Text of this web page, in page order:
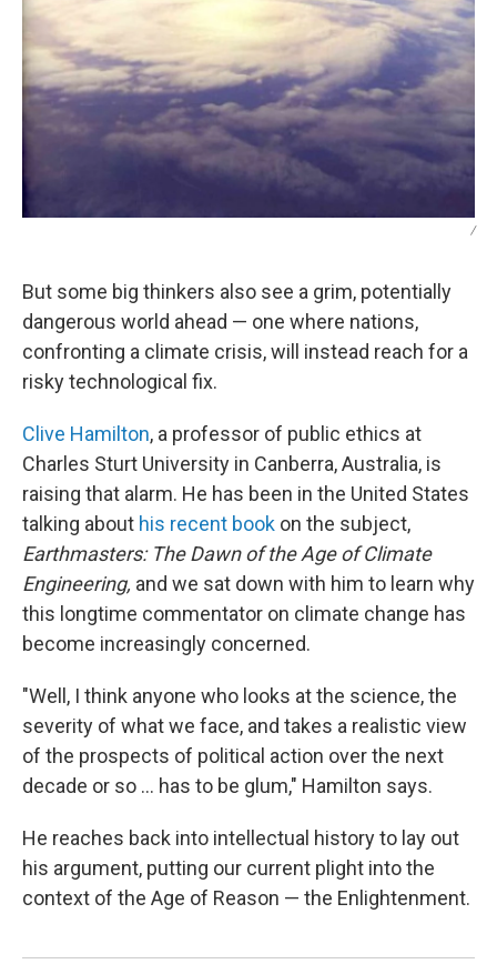
/
But some big thinkers also see a grim, potentially
dangerous world ahead — one where nations,
confronting a climate crisis, will instead reach for a
risky technological fix.
Clive Hamilton, a professor of public ethics at
Charles Sturt University in Canberra, Australia, is
raising that alarm. He has been in the United States
talking about his recent book on the subject,
Earthmasters: The Dawn of the Age of Climate
Engineering, and we sat down with him to learn why
this longtime commentator on climate change has
become increasingly concerned.
"Well, I think anyone who looks at the science, the
severity of what we face, and takes a realistic view
of the prospects of political action over the next
decade or so ... has to be glum," Hamilton says.
He reaches back into intellectual history to lay out
his argument, putting our current plight into the
context of the Age of Reason — the Enlightenment.